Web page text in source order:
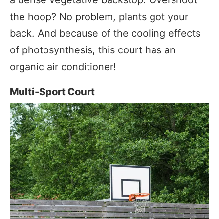
the hoop? No problem, plants got your
back. And because of the cooling effects
of photosynthesis, this court has an
organic air conditioner!
Multi-Sport Court